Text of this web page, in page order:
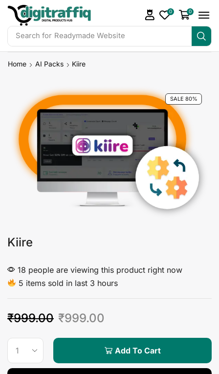
Search for Readymade Website
0 0
Home AI Packs Kiire
SALE 80%
Kiire
18 people are viewing this product right now
5 items sold in last 3 hours
₹999.00 ₹999.00
Add To Cart